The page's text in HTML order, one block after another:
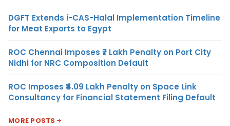
DGFT Extends i-CAS-Halal Implementation Timeline
for Meat Exports to Egypt
ROC Chennai Imposes ₹7 Lakh Penalty on Port City
Nidhi for NRC Composition Default
ROC Imposes ₹4.09 Lakh Penalty on Space Link
Consultancy for Financial Statement Filing Default
MORE POSTS